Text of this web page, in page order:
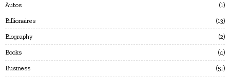
Autos 1
Billionaires 13
Biography 2
Books 4
Business 51